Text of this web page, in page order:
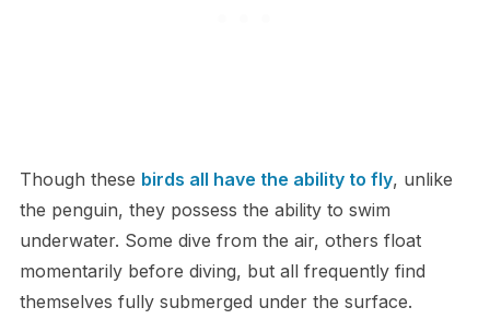
Though these birds all have the ability to fly, unlike
the penguin, they possess the ability to swim
underwater. Some dive from the air, others float
momentarily before diving, but all frequently find
themselves fully submerged under the surface.